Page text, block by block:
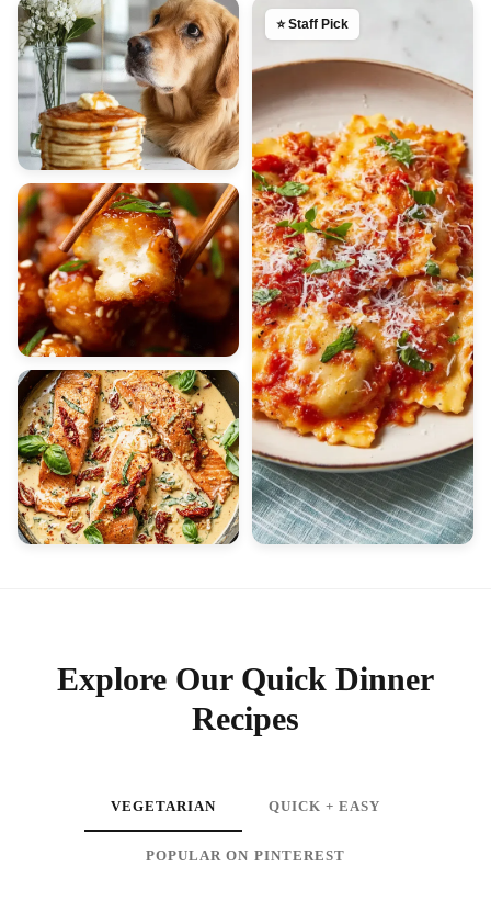
BREAKFAST
Fluffy Pancakes
CHICKEN
Honey Chicken Bites
⭐ Staff Pick
Explore Our Quick Dinner
Recipes
VEGETARIAN QUICK + EASY
POPULAR ON PINTEREST